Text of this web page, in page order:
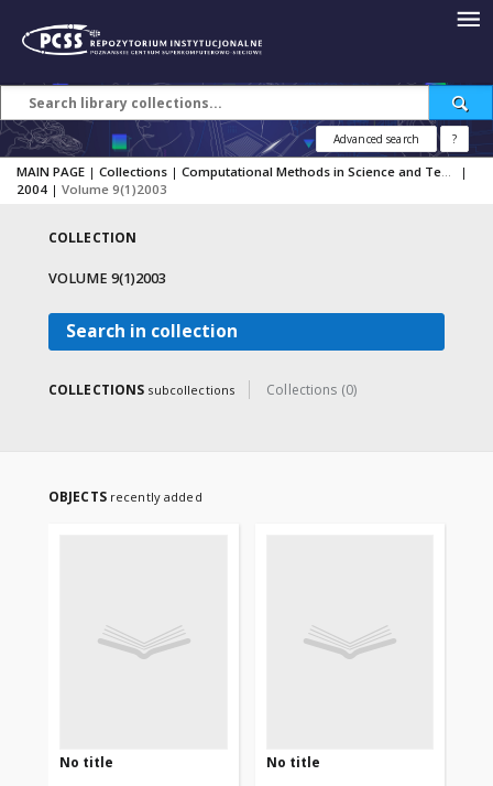
Advanced search ?
MAIN PAGE | Collections | Computational Methods in Science and Technology
|
2004 | Volume 9(1)2003
COLLECTION
VOLUME 9(1)2003
Search in collection
COLLECTIONS subcollections Collections (0)
OBJECTS recently added
No title No title